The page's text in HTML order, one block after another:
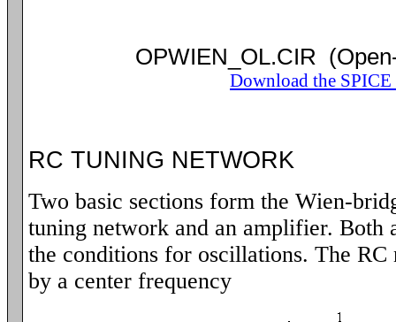
OPWIEN_OL.CIR
Download the
RC TUNING NETWORK
Two basic sections form the Wien-
tuning network and an amplifier. Both
the conditions for oscillations. The
by a center frequency